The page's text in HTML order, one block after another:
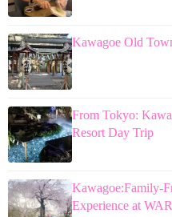
Kawagoe Old
From Tokyo:
Resort Day Trip
Kawagoe:Family-
Experience at